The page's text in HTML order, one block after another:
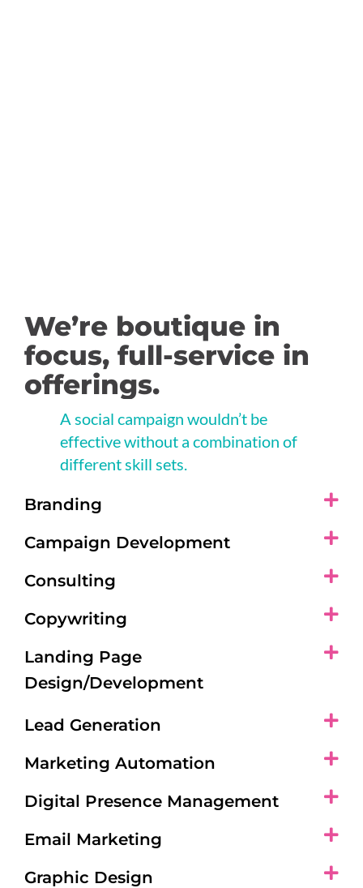
We’re boutique in
focus, full-service in
offerings.
A social campaign wouldn’t be
effective without a combination of
different skill sets.
Branding
Campaign Development
Consulting
Copywriting
Landing Page
Design/Development
Lead Generation
Marketing Automation
Digital Presence Management
Email Marketing
Graphic Design